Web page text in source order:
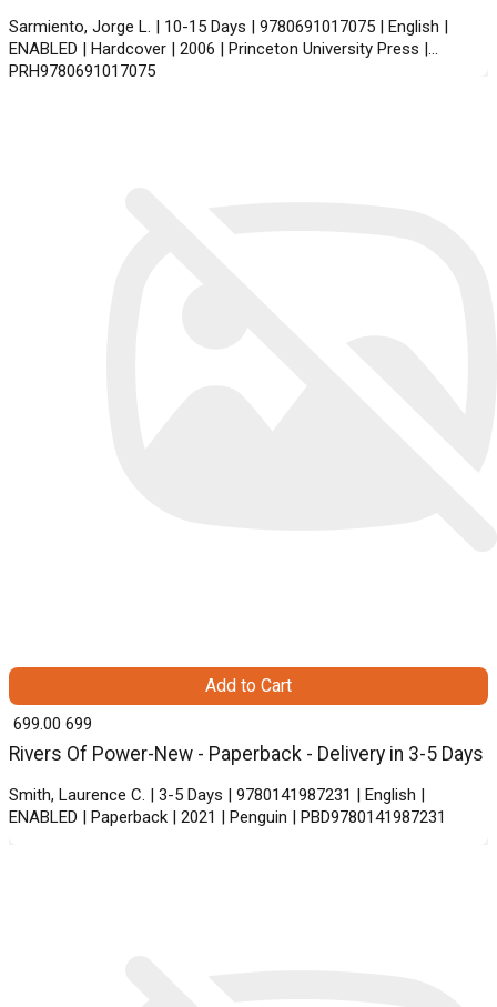
Sarmiento, Jorge L. | 10-15 Days | 9780691017075 | English |
ENABLED | Hardcover | 2006 | Princeton University Press |
PRH9780691017075
Rivers Of Power-New - Paperback - Delivery in 3-5 Days
Smith, Laurence C. | 3-5 Days | 9780141987231 | English |
ENABLED | Paperback | 2021 | Penguin | PBD9780141987231
₹ 699.00 699
Add to Cart